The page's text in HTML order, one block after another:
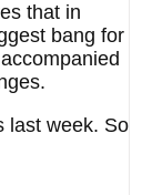
that in
bang for
last week. So